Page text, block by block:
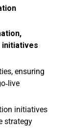
initiatives
ensuring
initiatives
strategy